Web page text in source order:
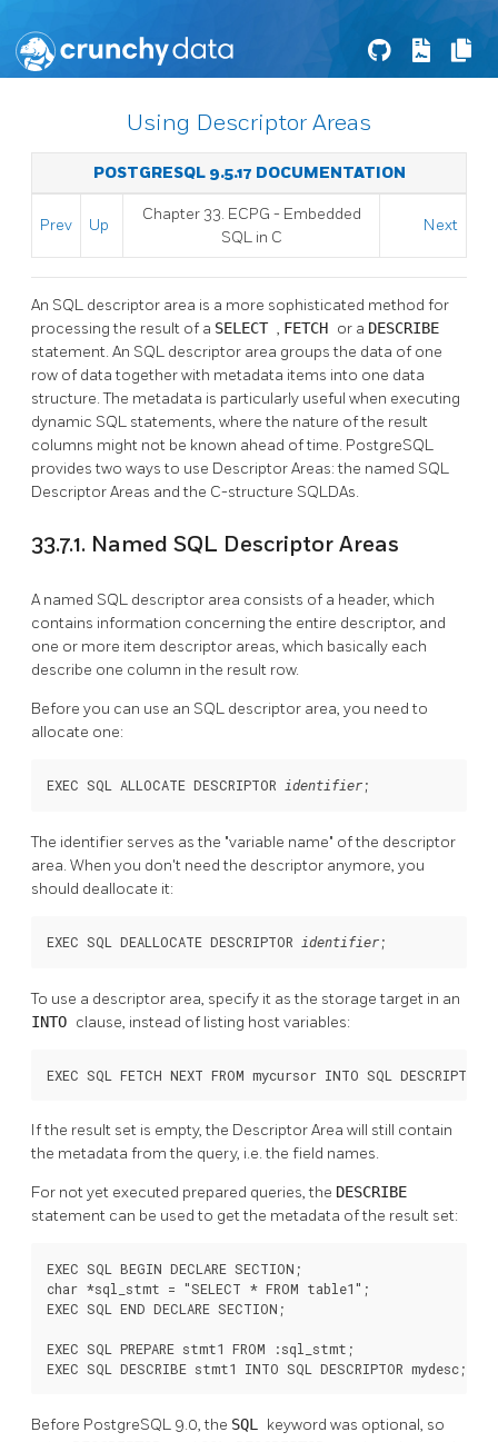
Using Descriptor Areas
POSTGRESQL 9.5.17 DOCUMENTATION
Prev Up
Chapter 33. ECPG - Embedded
SQL in C
Next
An SQL descriptor area is a more sophisticated method for
processing the result of a SELECT , FETCH or a DESCRIBE
statement. An SQL descriptor area groups the data of one
row of data together with metadata items into one data
structure. The metadata is particularly useful when executing
dynamic SQL statements, where the nature of the result
columns might not be known ahead of time. PostgreSQL
provides two ways to use Descriptor Areas: the named SQL
Descriptor Areas and the C-structure SQLDAs.
33.7.1. Named SQL Descriptor Areas
A named SQL descriptor area consists of a header, which
contains information concerning the entire descriptor, and
one or more item descriptor areas, which basically each
describe one column in the result row.
Before you can use an SQL descriptor area, you need to
allocate one:
EXEC SQL ALLOCATE DESCRIPTOR identifier ;
The identifier serves as the "variable name" of the descriptor
area. When you don't need the descriptor anymore, you
should deallocate it:
EXEC SQL DEALLOCATE DESCRIPTOR identifier ;
To use a descriptor area, specify it as the storage target in an
INTO clause, instead of listing host variables:
EXEC SQL FETCH NEXT FROM mycursor INTO SQL DESCRIPTOR
If the result set is empty, the Descriptor Area will still contain
the metadata from the query, i.e. the field names.
For not yet executed prepared queries, the DESCRIBE
statement can be used to get the metadata of the result set:
EXEC SQL BEGIN DECLARE SECTION;
char *sql_stmt = "SELECT * FROM table1";
EXEC SQL END DECLARE SECTION;
EXEC SQL PREPARE stmt1 FROM :sql_stmt;
EXEC SQL DESCRIBE stmt1 INTO SQL DESCRIPTOR mydesc;
Before PostgreSQL 9.0, the SQL keyword was optional, so